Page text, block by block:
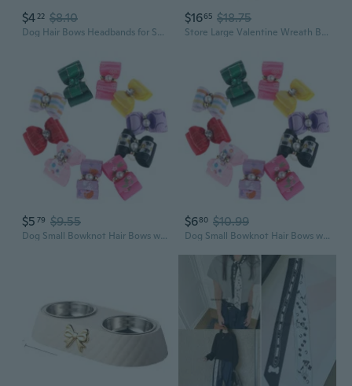
$4 22 $8.10
Dog Hair Bows Headbands for Small Media Dog Adjustable Pet Dog Hair Bows
$1665 $18.75
Store Large Valentine Wreath Bow Pet Cat Dog Paw Bow For Wreaths, Glitter Red Green Stripes Ribbon Bows Valentine Decor Bows For Home Indoor Outdoor Decoration Wreath Ornament Supplies
$5 79 $9.55
Dog Small Bowknot Hair Bows with Clips Hair Handmade Accessories Pack of 10
$680 $10.99
Dog Small Bowknot Hair Bows with Clips Hair Handmade Accessories Pack of 10